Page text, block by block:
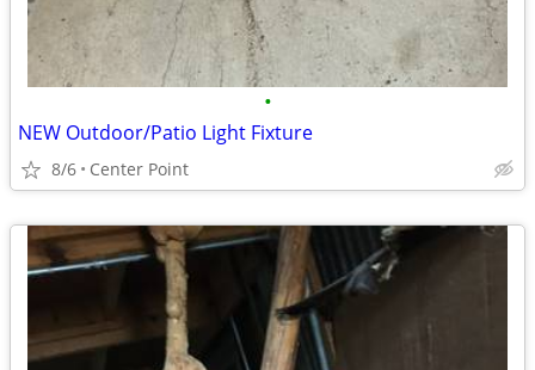
•
NEW Outdoor/Patio Light Fixture
8/6 Center Point